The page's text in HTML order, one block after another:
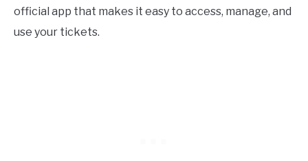
official app that makes it easy to access, manage, and
use your tickets.